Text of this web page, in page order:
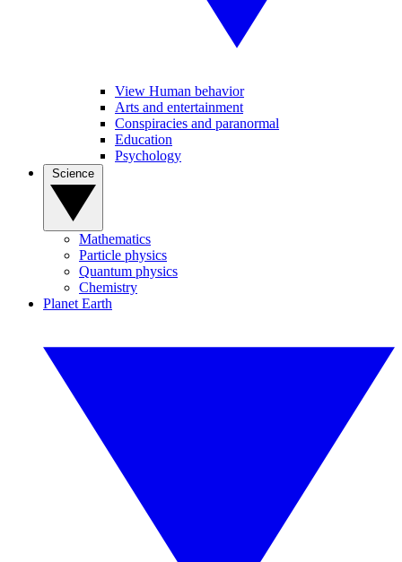
View Human behavior
Arts and entertainment
Conspiracies and paranormal
Education
Psychology
Mathematics
Particle physics
Quantum physics
Chemistry
Planet Earth